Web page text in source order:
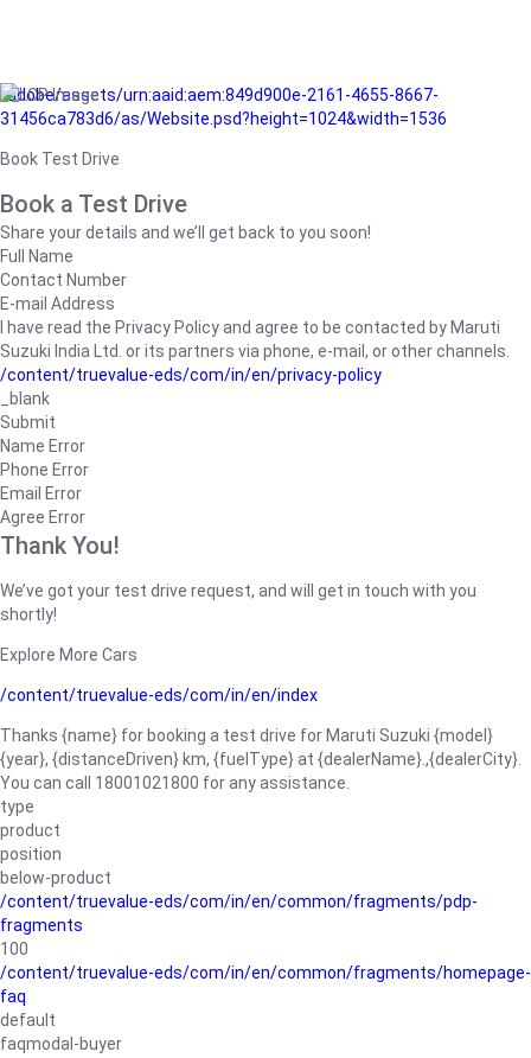
/adobe/assets/urn:aaid:aem:849d900e-2161-4655-8667-
31456ca783d6/as/Website.psd?height=1024&width=1536
Book Test Drive
Book a Test Drive
Share your details and we’ll get back to you soon!
Full Name
Contact Number
E-mail Address
I have read the Privacy Policy and agree to be contacted by Maruti
Suzuki India Ltd. or its partners via phone, e-mail, or other channels.
/content/truevalue-eds/com/in/en/privacy-policy
_blank
Submit
Name Error
Phone Error
Email Error
Agree Error
Thank You!
We’ve got your test drive request, and will get in touch with you
shortly!
Explore More Cars
/content/truevalue-eds/com/in/en/index
Thanks {name} for booking a test drive for Maruti Suzuki {model}
{year}, {distanceDriven} km, {fuelType} at {dealerName}.,{dealerCity}.
You can call 18001021800 for any assistance.
type
product
position
below-product
/content/truevalue-eds/com/in/en/common/fragments/pdp-
fragments
100
/content/truevalue-eds/com/in/en/common/fragments/homepage-
faq
default
faqmodal-buyer